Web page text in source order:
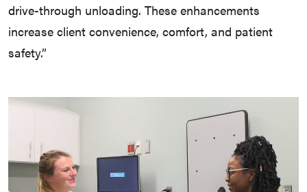
drive-through unloading. These enhancements
increase client convenience, comfort, and patient
safety.”